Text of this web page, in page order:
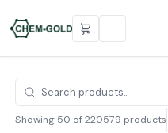
Showing 50 of 220579 products